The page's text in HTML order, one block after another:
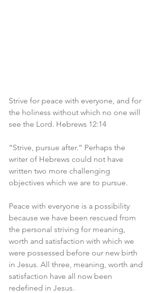
Strive for peace with everyone, and for
the holiness without which no one will
see the Lord. Hebrews 12:14
“Strive, pursue after.” Perhaps the
writer of Hebrews could not have
written two more challenging
objectives which we are to pursue.
Peace with everyone is a possibility
because we have been rescued from
the personal striving for meaning,
worth and satisfaction with which we
were possessed before our new birth
in Jesus. All three, meaning, worth and
satisfaction have all now been
redefined in Jesus.